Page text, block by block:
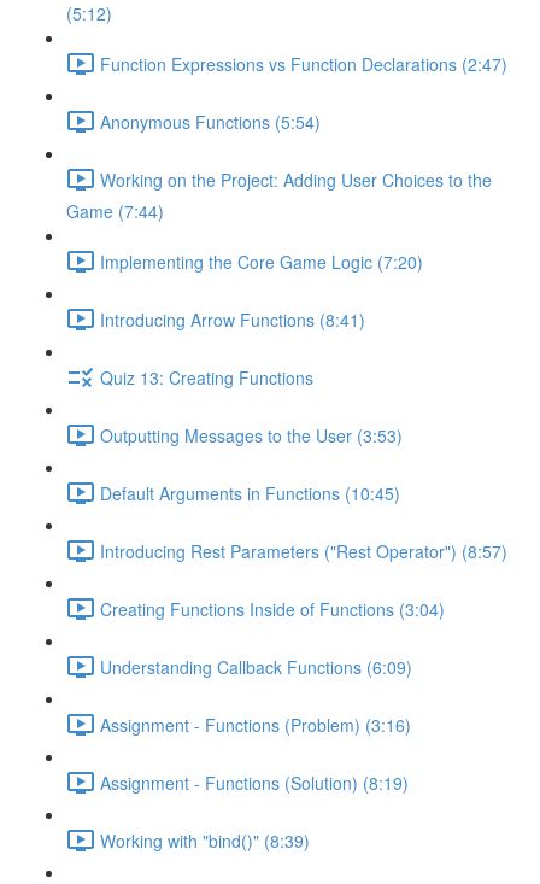
(5:12)
Function Expressions vs Function Declarations (2:47)
Anonymous Functions (5:54)
Working on the Project: Adding User Choices to the
Game (7:44)
Implementing the Core Game Logic (7:20)
Introducing Arrow Functions (8:41)
Quiz 13: Creating Functions
Outputting Messages to the User (3:53)
Default Arguments in Functions (10:45)
Introducing Rest Parameters ("Rest Operator") (8:57)
Creating Functions Inside of Functions (3:04)
Understanding Callback Functions (6:09)
Assignment - Functions (Problem) (3:16)
Assignment - Functions (Solution) (8:19)
Working with "bind()" (8:39)